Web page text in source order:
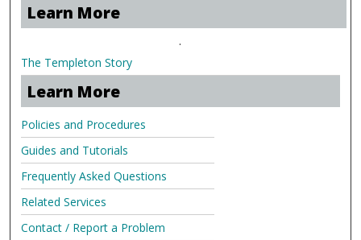
Learn More
.
The Templeton Story
Learn More
Policies and Procedures
Guides and Tutorials
Frequently Asked Questions
Related Services
Contact / Report a Problem